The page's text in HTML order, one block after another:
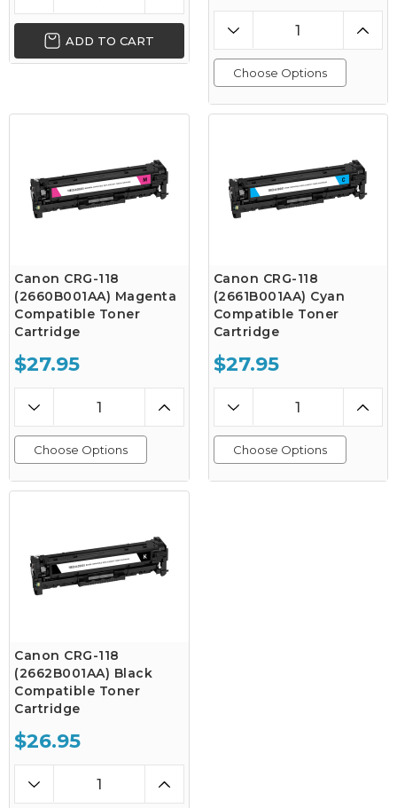
ADD TO CART
Choose Options
Canon CRG-118
(2660B001AA) Magenta
Compatible Toner
Cartridge
$27.95
Choose Options
Canon CRG-118
(2661B001AA) Cyan
Compatible Toner
Cartridge
$27.95
Choose Options
Canon CRG-118
(2662B001AA) Black
Compatible Toner
Cartridge
$26.95